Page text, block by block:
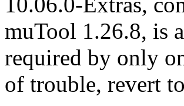
muTool 1.26.8, is
required by only
of trouble, revert